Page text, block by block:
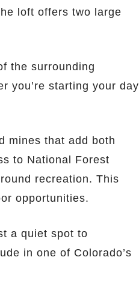
loft offers two large
the surrounding
you’re starting your day
mines that add both
to National Forest
recreation. This
opportunities.
a quiet spot to
in one of Colorado’s